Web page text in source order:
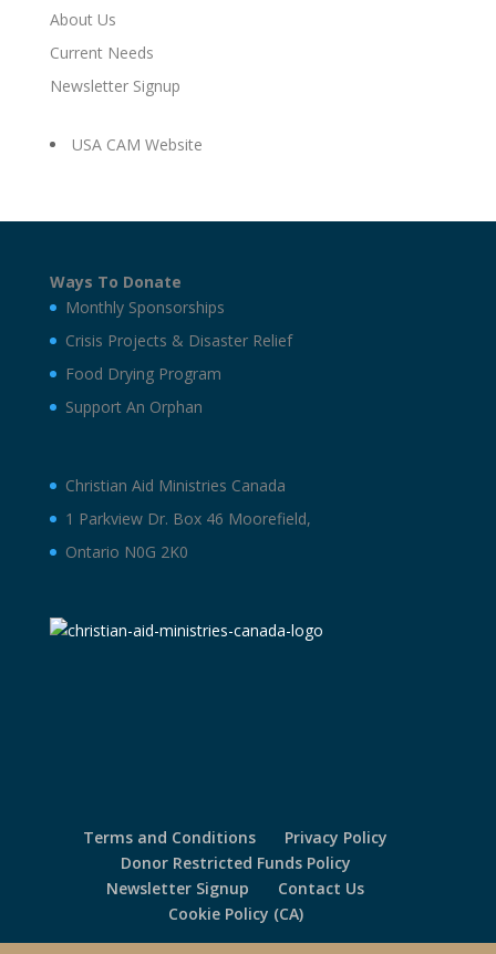
About Us
Current Needs
Newsletter Signup
USA CAM Website
Ways To Donate
Monthly Sponsorships
Crisis Projects & Disaster Relief
Food Drying Program
Support An Orphan
Christian Aid Ministries Canada
1 Parkview Dr. Box 46 Moorefield,
Ontario N0G 2K0
Terms and Conditions
Privacy Policy
Donor Restricted Funds Policy
Newsletter Signup
Contact Us
Cookie Policy (CA)